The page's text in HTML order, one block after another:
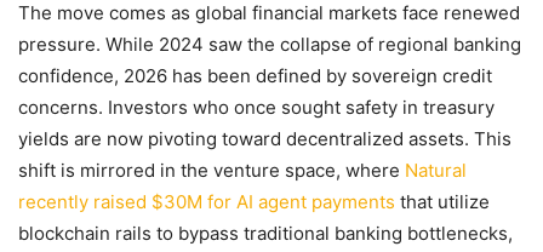
The move comes as global financial markets face renewed
pressure. While 2024 saw the collapse of regional banking
confidence, 2026 has been defined by sovereign credit
concerns. Investors who once sought safety in treasury
yields are now pivoting toward decentralized assets. This
shift is mirrored in the venture space, where Natural
recently raised $30M for AI agent payments that utilize
blockchain rails to bypass traditional banking bottlenecks,